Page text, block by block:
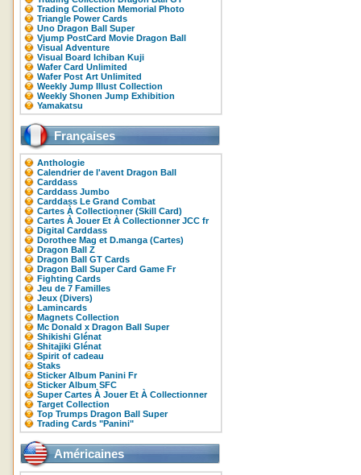
Trading Collection Memorial Photo
Triangle Power Cards
Uno Dragon Ball Super
Vjump PostCard Movie Dragon Ball
Visual Adventure
Visual Board Ichiban Kuji
Wafer Card Unlimited
Wafer Post Art Unlimited
Weekly Jump Illust Collection
Weekly Shonen Jump Exhibition
Yamakatsu
Françaises
Anthologie
Calendrier de l'avent Dragon Ball
Carddass
Carddass Jumbo
Carddass Le Grand Combat
Cartes À Collectionner (Skill Card)
Cartes À Jouer Et À Collectionner JCC fr
Digital Carddass
Dorothee Mag et D.manga (Cartes)
Dragon Ball Z
Dragon Ball GT Cards
Dragon Ball Super Card Game Fr
Fighting Cards
Jeu de 7 Familles
Jeux (Divers)
Lamincards
Magnets Collection
Mc Donald x Dragon Ball Super
Shikishi Glénat
Shitajiki Glénat
Spirit of cadeau
Staks
Sticker Album Panini Fr
Sticker Album SFC
Super Cartes À Jouer Et À Collectionner
Target Collection
Top Trumps Dragon Ball Super
Trading Cards "Panini"
Américaines